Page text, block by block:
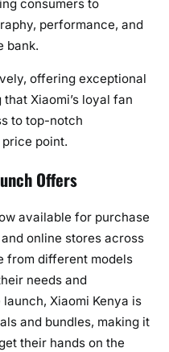
consumers to
performance, and
bank.
offering exceptional
Xiaomi’s loyal fan
to top-notch
point.
Offers
available for purchase
online stores across
from different models
needs and
Xiaomi Kenya is
and bundles, making it
their hands on the